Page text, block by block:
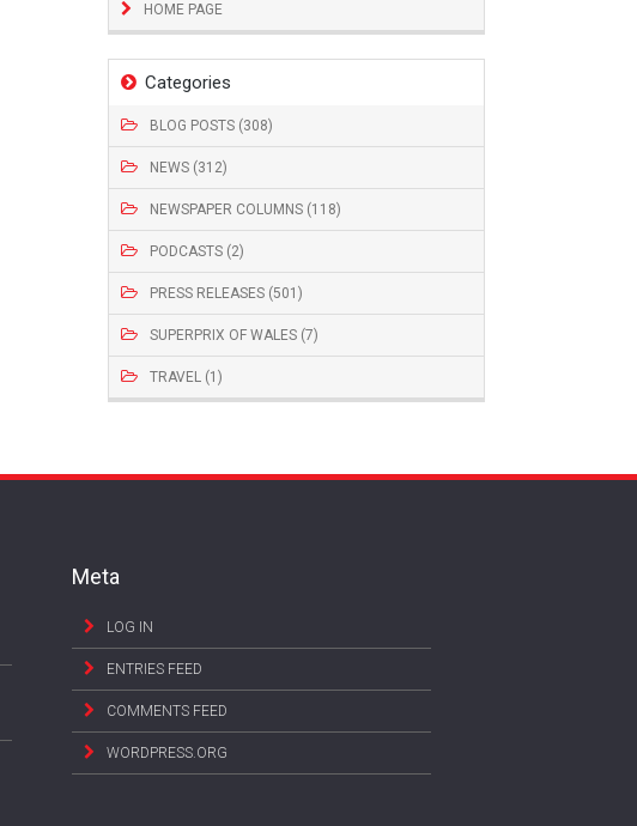
HOME PAGE
Categories
BLOG POSTS (308)
NEWS (312)
NEWSPAPER COLUMNS (118)
PODCASTS (2)
PRESS RELEASES (501)
SUPERPRIX OF WALES (7)
TRAVEL (1)
Meta
LOG IN
ENTRIES FEED
COMMENTS FEED
WORDPRESS.ORG